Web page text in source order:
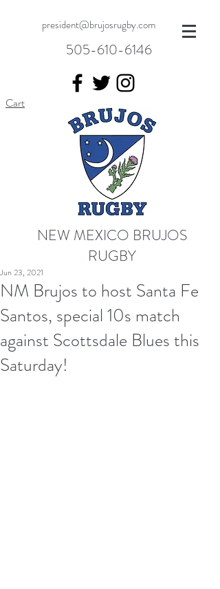
president@brujosrugby.com
505-610-6146
Cart
NEW MEXICO BRUJOS
RUGBY
NM Brujos to host Santa Fe
Santos, special 10s match
against Scottsdale Blues this
Saturday!
Jun 23, 2021